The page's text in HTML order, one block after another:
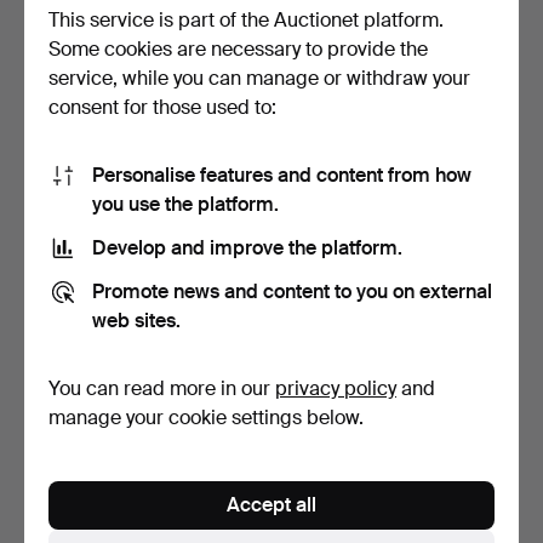
Coffin, Allmoge, 19th
century.
Hammered 30 Aug 2025
3 bids
53 USD
BOWL, Wood, Allmoge,
13 bids
158 USD
This service is part of the Auctionet platform.
Some cookies are necessary to provide the
service, while you can manage or withdraw your
consent for those used to:
Personalise features and content from how
you use the platform.
Develop and improve the platform.
Promote news and content to you on external
web sites.
You can read more in our privacy policyand
manage your cookie settings below.
Accept all